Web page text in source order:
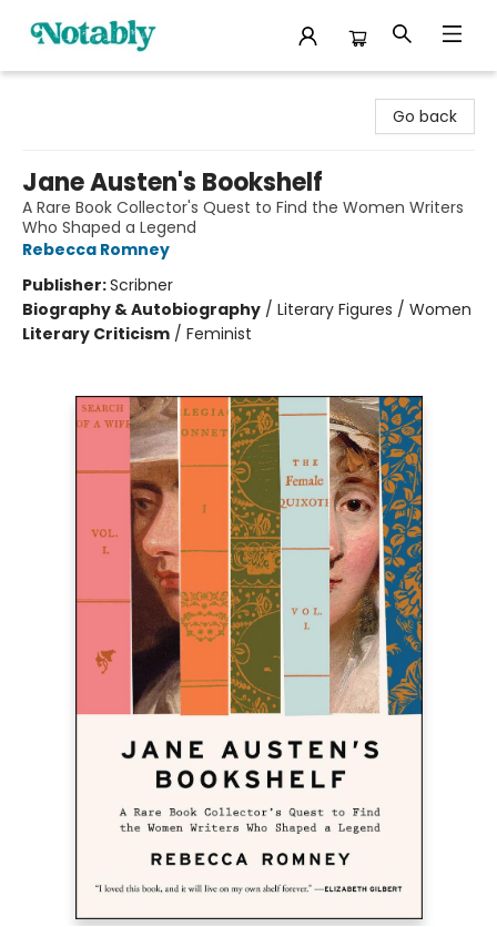
Go back
Jane Austen's Bookshelf
A Rare Book Collector's Quest to Find the Women Writers
Who Shaped a Legend
Rebecca Romney
Publisher:Scribner
Biography & Autobiography / Literary Figures / Women
Literary Criticism / Feminist